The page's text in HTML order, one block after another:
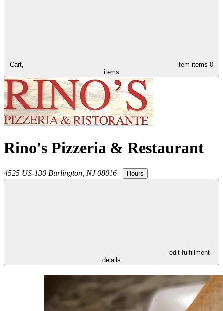
Cart, item items 0
items
Rino's Pizzeria & Restaurant
4525 US-130 Burlington NJ 08016 | Hours
- edit fulfillment
details